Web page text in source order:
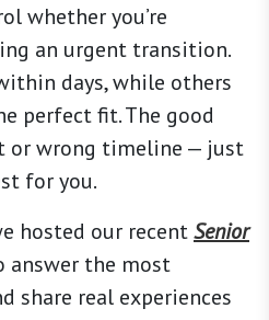
whether you’re
an urgent transition.
days, while others
perfect fit. The good
or wrong timeline — just
for you.
hosted our recentSenior
the most
share real experiences